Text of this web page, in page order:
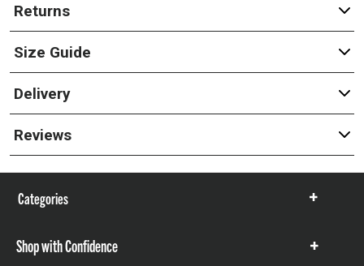
Returns
Size Guide
Delivery
Reviews
Categories
Show
Shop with Confidence
Show